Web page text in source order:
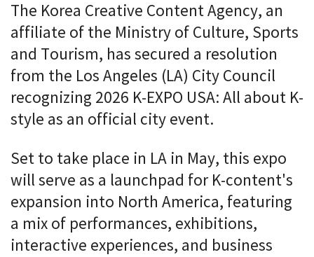
The Korea Creative Content Agency, an
affiliate of the Ministry of Culture, Sports
and Tourism, has secured a resolution
from the Los Angeles (LA) City Council
recognizing 2026 K-EXPO USA: All about K-
style as an official city event.
Set to take place in LA in May, this expo
will serve as a launchpad for K-content's
expansion into North America, featuring
a mix of performances, exhibitions,
interactive experiences, and business